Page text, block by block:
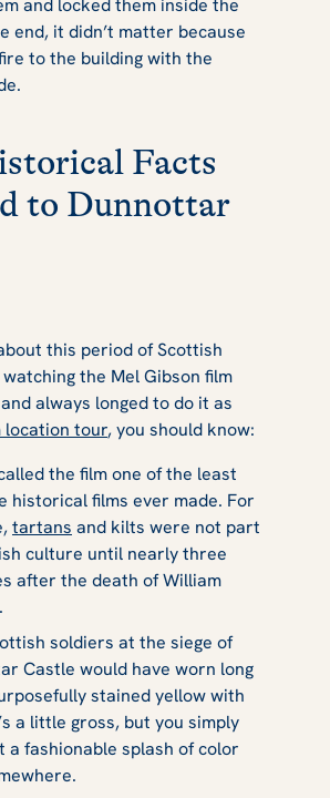
and locked them inside the
end, it didn’t matter because
to the building with the
Facts
to Dunnottar
this period of Scottish
the Mel Gibson film
always longed to do it as
location tour, you should know:
the film one of the least
historical films ever made. For
tartans and kilts were not part
culture until nearly three
after the death of William
soldiers at the siege of
Castle would have worn long
stained yellow with
a little gross, but you simply
a fashionable splash of color